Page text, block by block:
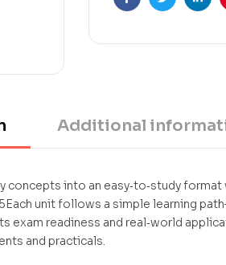
FacebookTwitter
Additional
into an easy‑to‑study
unit follows a simple learning
readiness and real‑world
and practicals.